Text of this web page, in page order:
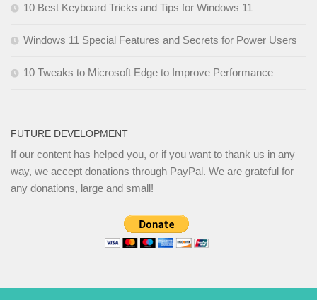
10 Best Keyboard Tricks and Tips for Windows 11
Windows 11 Special Features and Secrets for Power Users
10 Tweaks to Microsoft Edge to Improve Performance
FUTURE DEVELOPMENT
If our content has helped you, or if you want to thank us in any
way, we accept donations through PayPal. We are grateful for
any donations, large and small!